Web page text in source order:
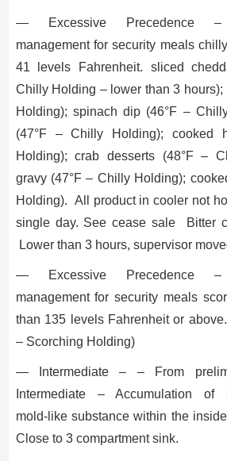
— Excessive Precedence –
management for security meals
41 levels Fahrenheit. sliced
Chilly Holding – lower than 3 hours);
Holding); spinach dip (46°F –
(47°F – Chilly Holding); cooked
Holding); crab desserts (48°F –
gravy (47°F – Chilly Holding);
Holding). All product in cooler not
single day. See cease sale Bitter
Lower than 3 hours, supervisor
— Excessive Precedence –
management for security meals
than 135 levels Fahrenheit or
– Scorching Holding)
— Intermediate – – From
Intermediate – Accumulation of
mold-like substance within the
Close to 3 compartment sink.